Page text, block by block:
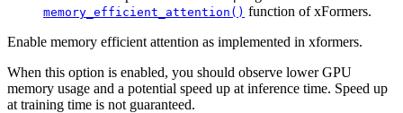
memory_efficient_attention() function of xFormers.
Enable memory efficient attention as implemented in xformers.
When this option is enabled, you should observe lower GPU
memory usage and a potential speed up at inference time. Speed up
at training time is not guaranteed.